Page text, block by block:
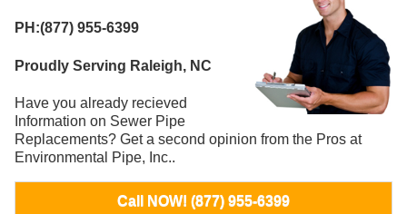
PH:(877) 955-6399
Proudly Serving Raleigh, NC
Have you already recieved
Information on Sewer Pipe
Replacements? Get a second opinion from the Pros at
Environmental Pipe, Inc..
Call NOW! (877) 955-6399